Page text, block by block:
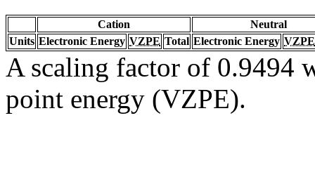
Cation
Neutral
Units Electronic Energy VZPE Total Electronic Energy VZPE
A scaling factor of 0.9494
point energy (VZPE).